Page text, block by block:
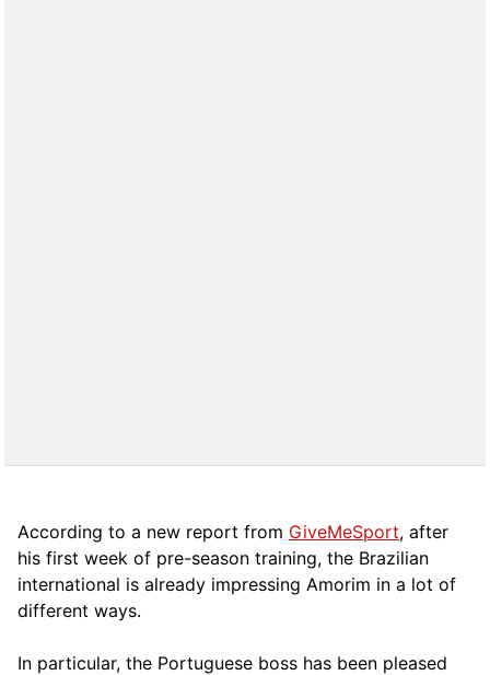
According to a new report from GiveMeSport, after
his first week of pre-season training, the Brazilian
international is already impressing Amorim in a lot of
different ways.
In particular, the Portuguese boss has been pleased